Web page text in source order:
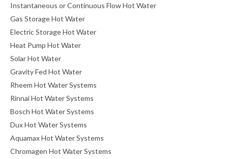
Instantaneous or Continuous Flow Hot Water
Gas Storage Hot Water
Electric Storage Hot Water
Heat Pump Hot Water
Solar Hot Water
Gravity Fed Hot Water
Rheem Hot Water Systems
Rinnai Hot Water Systems
Bosch Hot Water Systems
Dux Hot Water Systems
Aquamax Hot Water Systems
Chromagen Hot Water Systems